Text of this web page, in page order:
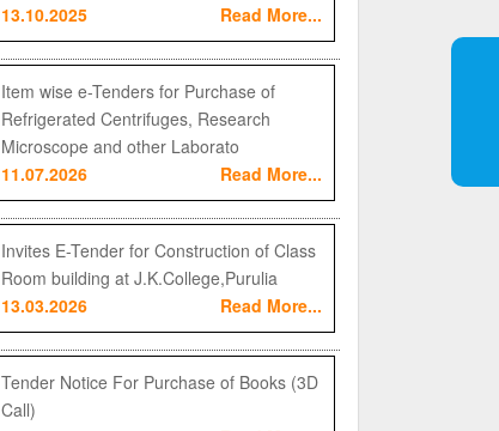
13.10.2025
Read More...
Item wise e-Tenders for Purchase of
Refrigerated Centrifuges, Research
Microscope and other Laborato
11.07.2026
Read More...
Invites E-Tender for Construction of Class
Room building at J.K.College,Purulia
13.03.2026
Read More...
Tender Notice For Purchase of Books (3D
Call)